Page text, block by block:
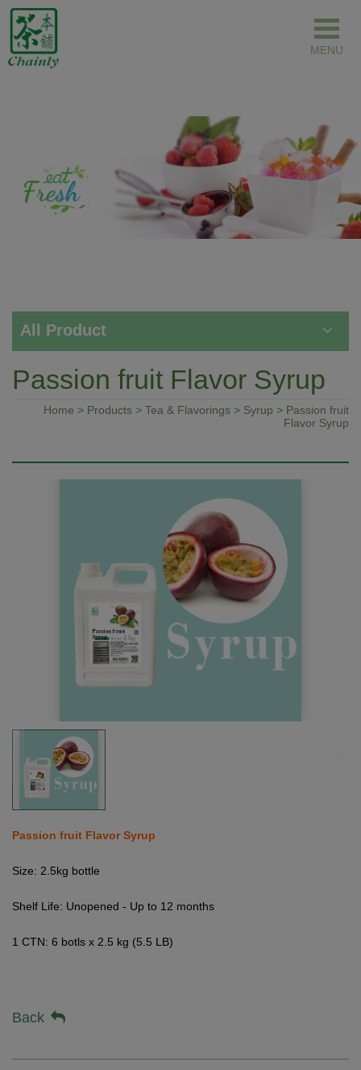
All Product
Passion fruit Flavor Syrup
Home > Products > Tea & Flavorings > Syrup > Passion fruit
Flavor Syrup
Passion fruit Flavor Syrup
Size: 2.5kg bottle
Shelf Life: Unopened - Up to 12 months
1 CTN: 6 botls x 2.5 kg (5.5 LB)
Back
Cookies management panel